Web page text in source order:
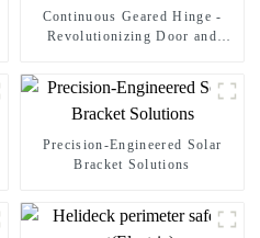
Continuous Geared Hinge -
Revolutionizing Door and
Precision-Engineered Solar
Bracket Solutions